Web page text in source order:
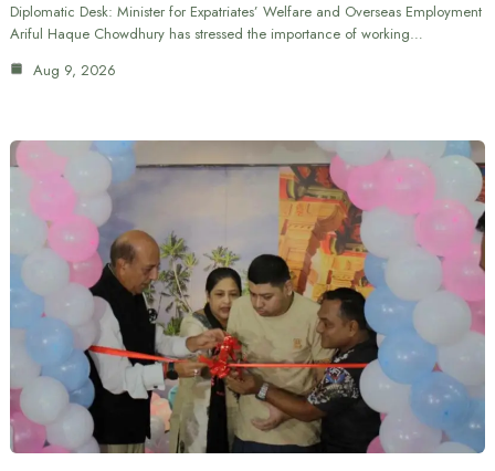
Diplomatic Desk: Minister for Expatriates’ Welfare and Overseas Employment
Ariful Haque Chowdhury has stressed the importance of working…
Aug 9, 2026